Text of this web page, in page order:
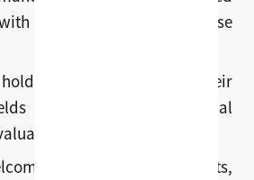
university-approved course
doctoral degrees in their
and undergo annual
feedback from students,